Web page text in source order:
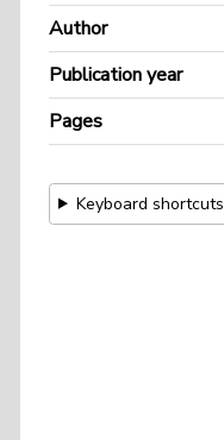
Author
Publication year
Pages
Keyboard shortcuts